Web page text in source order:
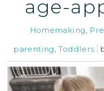
age-
Homemaking,
parenting ,Toddlers